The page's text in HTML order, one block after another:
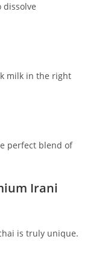
dissolve
milk in the right
perfect blend of
Irani
is truly unique.